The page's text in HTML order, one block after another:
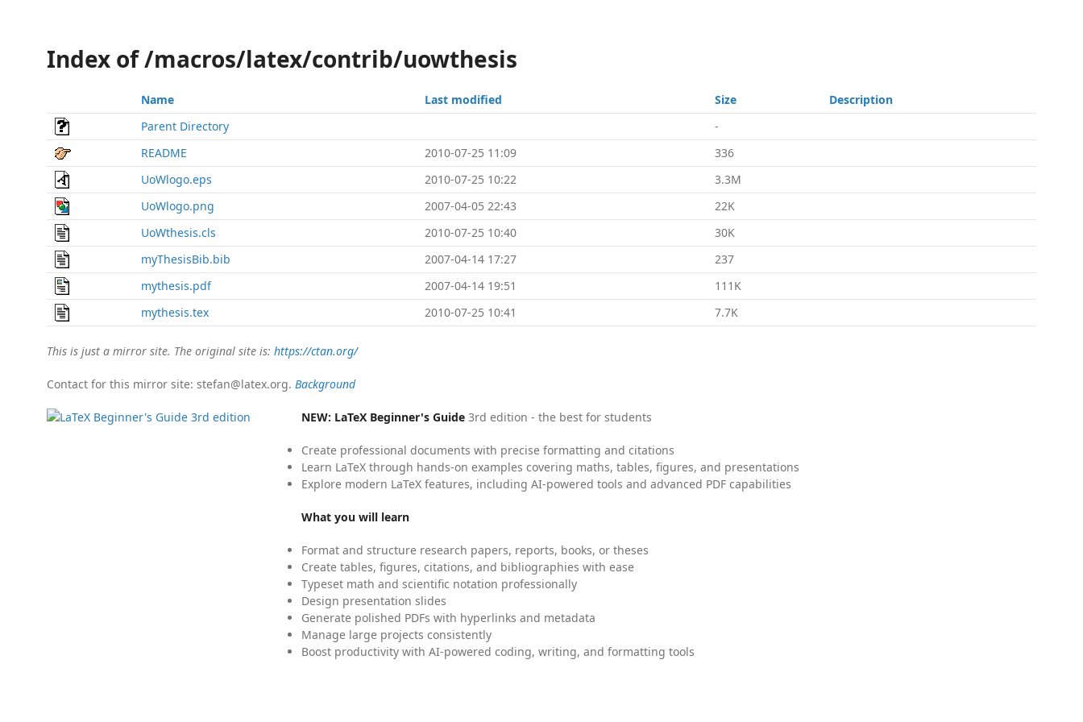
Index of /macros/latex/contrib/uowthesis
Name Last modified Size
Description
Parent Directory
-
README
2010-07-25 11:09
336
UoWlogo.eps
2010-07-25 10:22
3.3M
UoWlogo.png
2007-04-05 22:43
22K
UoWthesis.cls
2010-07-25 10:40
30K
myThesisBib.bib
2007-04-14 17:27
237
mythesis.pdf
2007-04-14 19:51
111K
mythesis.tex
2010-07-25 10:41 7.7K
This is just a mirror site. The original site is: https://ctan.org/
Contact for this mirror site: stefan@latex.org. Background
NEW: LaTeX Beginner's Guide 3rd edition - the best for students
Create professional documents with precise formatting and citations
Learn LaTeX through hands-on examples covering maths, tables, figures, and presentations
Explore modern LaTeX features, including AI-powered tools and advanced PDF capabilities
What you will learn
Format and structure research papers, reports, books, or theses
Create tables, figures, citations, and bibliographies with ease
Typeset math and scientific notation professionally
Design presentation slides
Generate polished PDFs with hyperlinks and metadata
Manage large projects consistently
Boost productivity with AI-powered coding, writing, and formatting tools